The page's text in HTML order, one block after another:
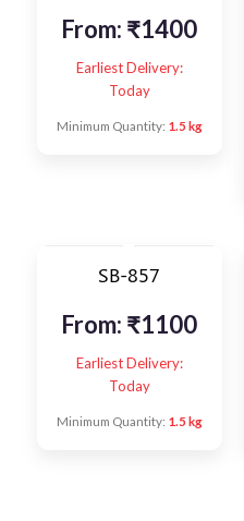
From: ₹1400
Earliest Delivery:
Today
Minimum Quantity: 1.5 kg
SB-857
From: ₹1100
Earliest Delivery:
Today
Minimum Quantity: 1.5 kg